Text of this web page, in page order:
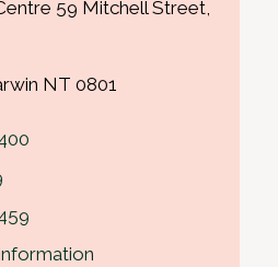
59 Mitchell Street,
NT 0801